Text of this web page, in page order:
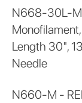
N668-30L-M
Length 30",
Needle
N660-M -